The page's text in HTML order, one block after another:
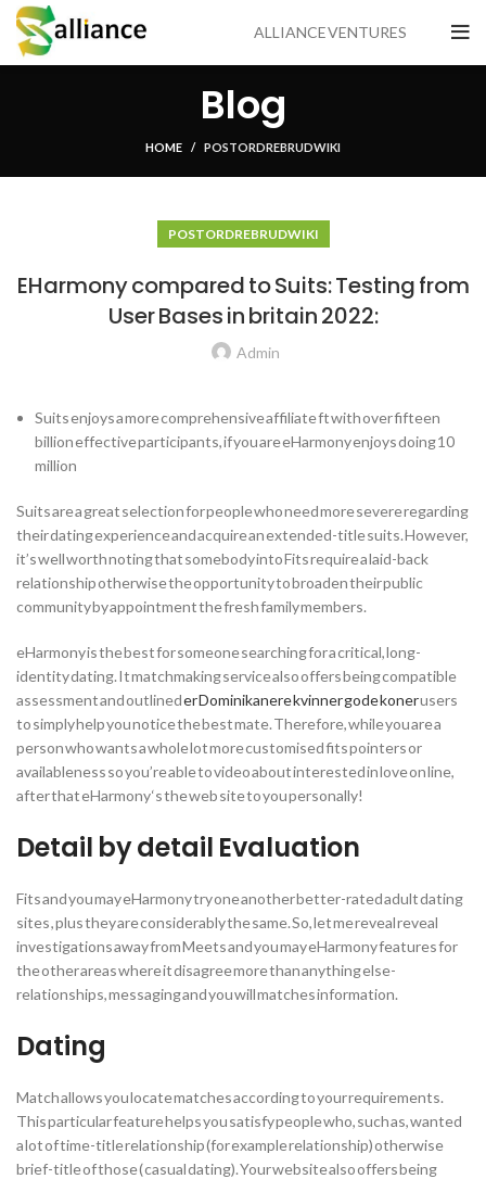
ALLIANCE VENTURES
Blog
HOME POSTORDRE BRUD WIKI
POSTORDRE BRUD WIKI
EHarmony compared to Suits: Testing from
User Bases in britain 2022:
Admin
Suits enjoys a more comprehensive affiliate ft with over fifteen
billion effective participants, if you are eHarmony enjoys doing 10
million
Suits are a great selection for people who need more severe regarding
their dating experience and acquire an extended-title suits. However,
it’s well worth noting that somebody into Fits require a laid-back
relationship otherwise the opportunity to broaden their public
community by appointment the fresh family members.
eHarmony is the best for someone searching for a critical, long-
identity dating. It matchmaking service also offers being compatible
assessment and outlineder Dominikanere kvinner gode konerusers
to simply help you notice the best mate. Therefore, while you are a
person who wants a whole lot more customised fits pointers or
availableness so you’re able to video about interested in love on line,
after that eHarmony ‘s the web site to you personally!
Detail by detail Evaluation
Fits and you may eHarmony try one another better-rated adult dating
sites , plus they are considerably the same. So, let me reveal reveal
investigations away from Meets and you may eHarmony features for
the other areas where it disagree more than anything else-
relationships, messaging and you will matches information.
Dating
Match allows you locate matches according to your requirements.
This particular feature helps you satisfy people who, such as, wanted
a lot of time-title relationship (for example relationship) otherwise
brief-title of those ( casual dating). Your website also offers being